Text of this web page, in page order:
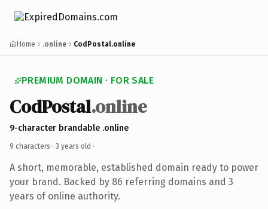
Home .online CodPostal.online
PREMIUM DOMAIN · FOR SALE
CodPostal.online
9-character brandable .online
9 characters · 3 years old ·
A short, memorable, established domain ready to power
your brand. Backed by 86 referring domains and 3
years of online authority.